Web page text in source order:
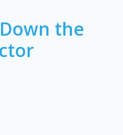
the